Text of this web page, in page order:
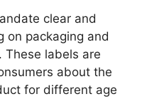
clear and
on packaging and
These labels are
about the
for different age